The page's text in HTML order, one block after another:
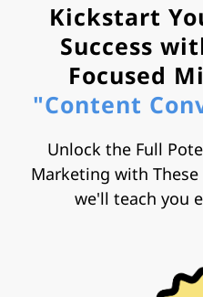
Kickstart
Success
Focused
"Content
Unlock the Full
Marketing with
we'll teach you